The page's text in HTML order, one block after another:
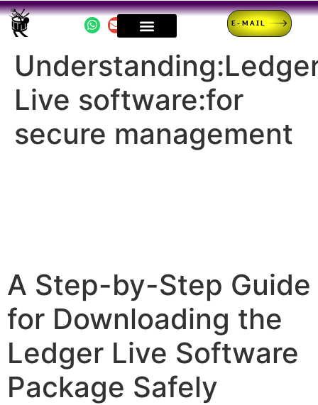
E-MAIL
Live software:for
secure management
A Step-by-Step Guide
for Downloading the
Ledger Live Software
Package Safely